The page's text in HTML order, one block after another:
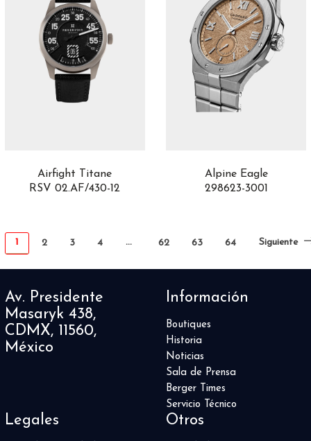
Airfight Titane
RSV 02.AF/430-12
Alpine Eagle
298623-3001
1 2 3 4 … 62 63 64 Siguiente
Av. Presidente
Masaryk 438,
CDMX, 11560,
México
Información
Boutiques
Historia
Noticias
Sala de Prensa
Berger Times
Servicio Técnico
Legales Otros